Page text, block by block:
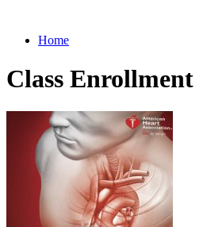
Home
Class Enrollment